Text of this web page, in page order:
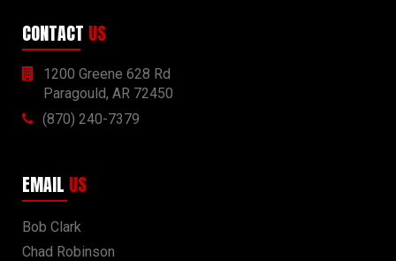
CONTACT US
1200 Greene 628 Rd
Paragould, AR 72450
(870) 240-7379
EMAIL US
Bob Clark
Chad Robinson